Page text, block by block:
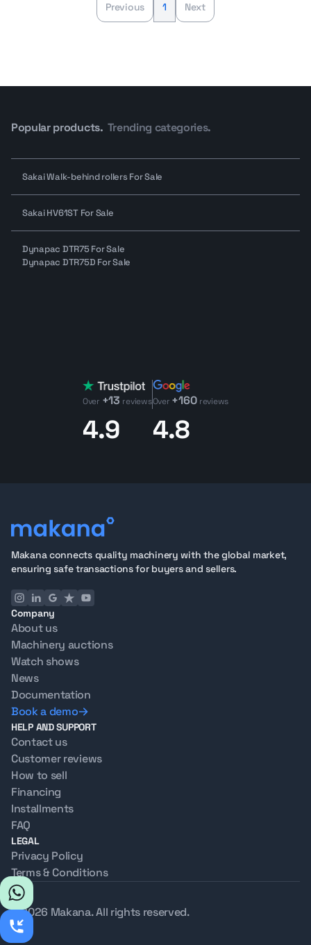
Previous 1 Next
Popular products. Trending categories.
Sakai Walk-behind rollers For Sale
Sakai HV61ST For Sale
Dynapac DTR75 For Sale
Dynapac DTR75D For Sale
Over +13 reviews
4.9
Over +160 reviews
4.8
Makana connects quality machinery with the global market,
ensuring safe transactions for buyers and sellers.
Company
About us
Machinery auctions
Watch shows
News
Documentation
Book a demo
HELP AND SUPPORT
Contact us
Customer reviews
How to sell
Financing
Installments
FAQ
LEGAL
Privacy Policy
Terms & Conditions
© 2026 Makana. All rights reserved.